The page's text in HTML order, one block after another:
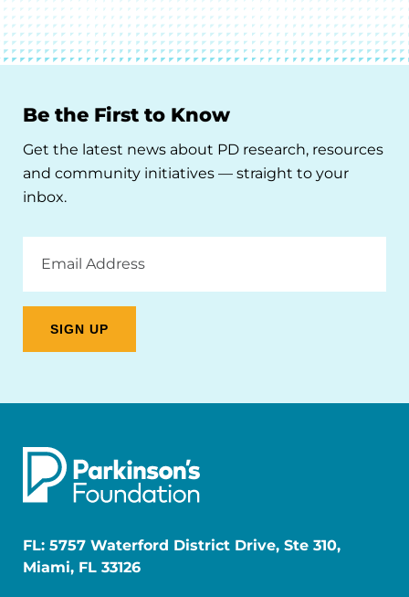
Be the First to Know
Get the latest news about PD research, resources
and community initiatives — straight to your
inbox.
Address
FL: 5757 Waterford District Drive, Ste 310,
Miami, FL 33126